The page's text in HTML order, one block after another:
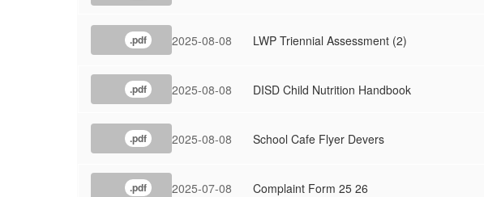
.pdf 2025-08-08 LWP Triennial Assessment (2)
.pdf 2025-08-08 DISD Child Nutrition Handbook
.pdf 2025-08-08 School Cafe Flyer Devers
.pdf 2025-07-08 Complaint Form 25 26